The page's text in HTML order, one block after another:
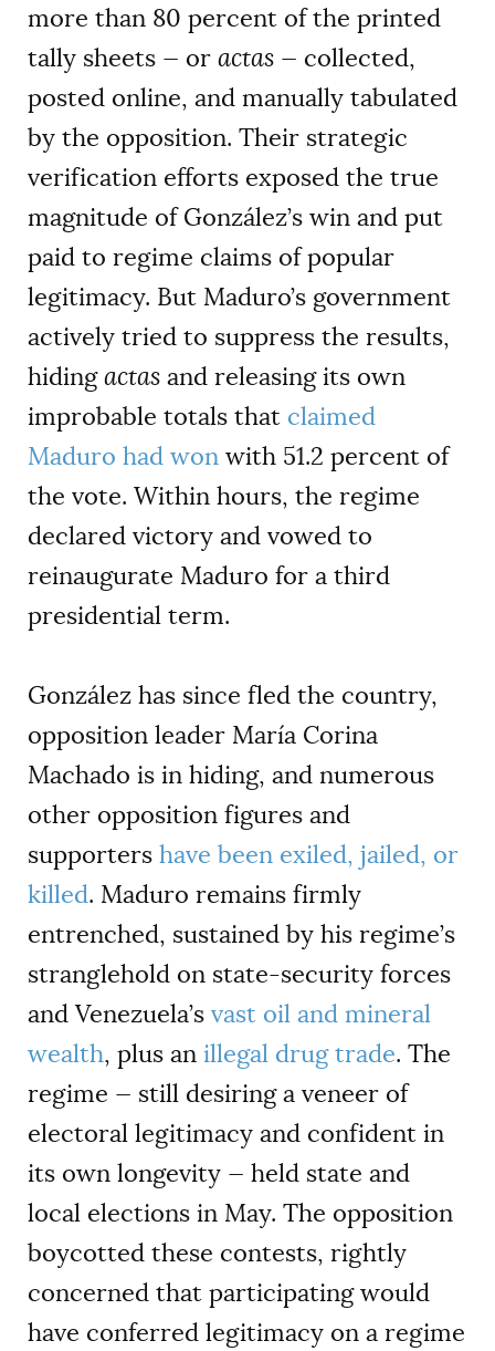
more than 80 percent of the printed
tally sheets — or actas — collected,
posted online, and manually tabulated
by the opposition. Their strategic
verification efforts exposed the true
magnitude of González’s win and put
paid to regime claims of popular
legitimacy. But Maduro’s government
actively tried to suppress the results,
hidingactas and releasing its own
improbable totals that claimed
Maduro had won with 51.2 percent of
the vote. Within hours, the regime
declared victory and vowed to
reinaugurate Maduro for a third
presidential term.
González has since fled the country,
opposition leader María Corina
Machado is in hiding, and numerous
other opposition figures and
supporters have been exiled, jailed, or
killed. Maduro remains firmly
entrenched, sustained by his regime’s
stranglehold on state-security forces
and Venezuela’s vast oil and mineral
wealth, plus an illegal drug trade. The
regime — still desiring a veneer of
electoral legitimacy and confident in
its own longevity — held state and
local elections in May. The opposition
boycotted these contests, rightly
concerned that participating would
have conferred legitimacy on a regime